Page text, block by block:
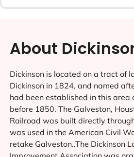
About
Dickinson is located on a tract of
Dickinson in 1824, and named
had been established in this area
before 1850. The Galveston,
Railroad was built directly
was used in the American Civil
retake Galveston..The Dickinson